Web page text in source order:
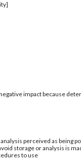
impact because
perceived as being
storage or analysis is
to use